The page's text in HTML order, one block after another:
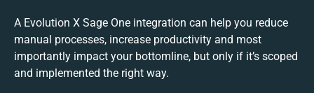
A Evolution X Sage One integration can help you reduce
manual processes, increase productivity and most
importantly impact your bottomline, but only if it’s scoped
and implemented the right way.